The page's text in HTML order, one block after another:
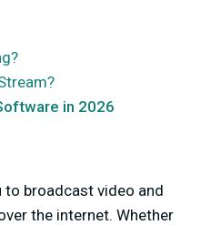
in 2026
to broadcast video and
the internet. Whether